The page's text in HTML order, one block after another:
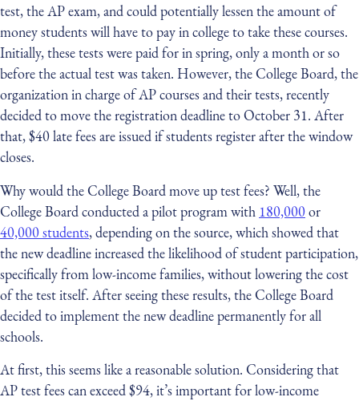
test, the AP exam, and could potentially lessen the amount of
money students will have to pay in college to take these courses.
Initially, these tests were paid for in spring, only a month or so
before the actual test was taken. However, the College Board, the
organization in charge of AP courses and their tests, recently
decided to move the registration deadline to October 31. After
that, $40 late fees are issued if students register after the window
closes.
Why would the College Board move up test fees? Well, the
College Board conducted a pilot program with 180,000or
40,000 students, depending on the source, which showed that
the new deadline increased the likelihood of student participation,
specifically from low-income families, without lowering the cost
of the test itself. After seeing these results, the College Board
decided to implement the new deadline permanently for all
schools.
At first, this seems like a reasonable solution. Considering that
AP test fees can exceed $94, it’s important for low-income